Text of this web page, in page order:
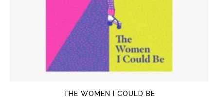
THE WOMEN I COULD BE